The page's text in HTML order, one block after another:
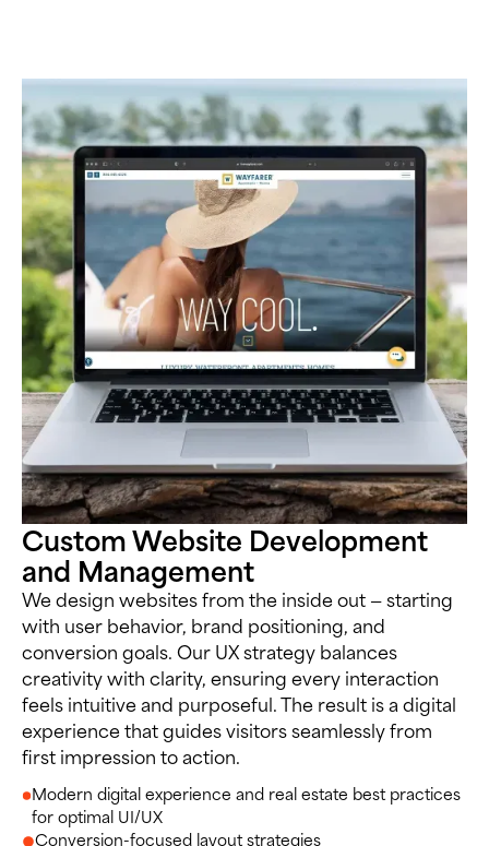
Custom Website Development
and Management
We design websites from the inside out — starting
with user behavior, brand positioning, and
conversion goals. Our UX strategy balances
creativity with clarity, ensuring every interaction
feels intuitive and purposeful. The result is a digital
experience that guides visitors seamlessly from
first impression to action.
Modern digital experience and real estate best practices
for optimal UI/UX
Conversion-focused layout strategies